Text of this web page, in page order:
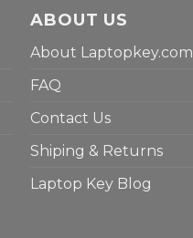
ABOUT US
About Laptopkey.com
FAQ
Contact Us
Shiping & Returns
Laptop Key Blog